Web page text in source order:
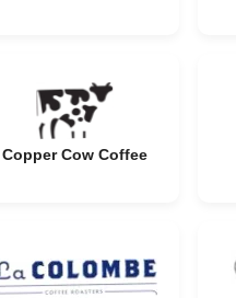
Copper Cow Coffee